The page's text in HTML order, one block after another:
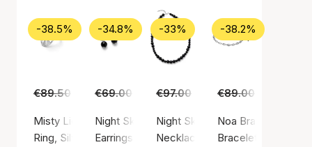
-38.5%
€89.50 €55.00
Misty Light Ring
Ring, Silver color / Silver sterling 925
-34.8%
€69.00 €45.00
Night Sky Earrings
Earrings, Silver color / Silver sterling 925
-33%
€97.00 €65.00
Night Sky Necklace
Necklace, Silver color / Silver
-38.2%
€89.00
Noa Bracelet
Bracelet, Silver